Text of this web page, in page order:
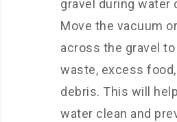
gravel during water
Move the vacuum
across the gravel
waste, excess
debris. This will
water clean and